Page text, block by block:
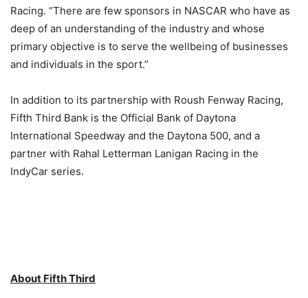
Racing. “There are few sponsors in NASCAR who have as
deep of an understanding of the industry and whose
primary objective is to serve the wellbeing of businesses
and individuals in the sport.”
In addition to its partnership with Roush Fenway Racing,
Fifth Third Bank is the Official Bank of Daytona
International Speedway and the Daytona 500, and a
partner with Rahal Letterman Lanigan Racing in the
IndyCar series.
About Fifth Third